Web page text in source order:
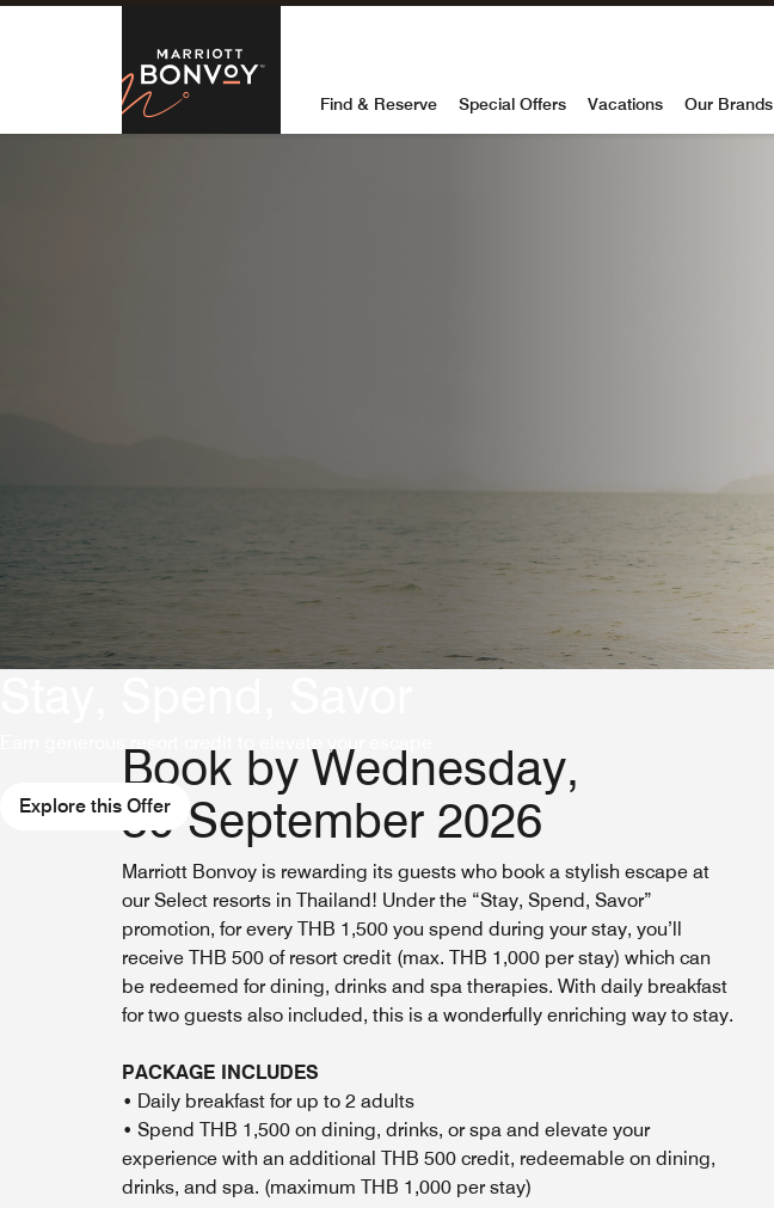
Skip to Content
Marriott Bonvoy
Find & Reserve Special Offers Vacations Our Brands
Explore this Offer
Book by Wednesday,
30 September 2026
Marriott Bonvoy is rewarding its guests who book a stylish escape at
our Select resorts in Thailand! Under the “Stay, Spend, Savor”
promotion, for every THB 1,500 you spend during your stay, you’ll
receive THB 500 of resort credit (max. THB 1,000 per stay) which can
be redeemed for dining, drinks and spa therapies. With daily breakfast
for two guests also included, this is a wonderfully enriching way to stay.
PACKAGE INCLUDES
• Daily breakfast for up to 2 adults
• Spend THB 1,500 on dining, drinks, or spa and elevate your
experience with an additional THB 500 credit, redeemable on dining,
drinks, and spa. (maximum THB 1,000 per stay)